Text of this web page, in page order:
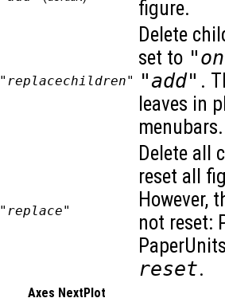
figure.
"replacechildren"
Delete
set to
"add" .
leaves in
"replace"
Delete all
reset all
However,
not reset:
reset.
Axes NextPlot